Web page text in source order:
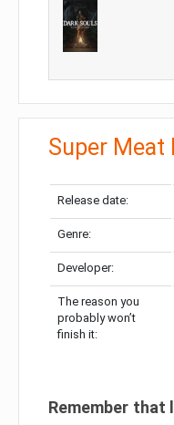
Super Meat
Release date:
Genre:
Developer:
The reason you
probably won’t
finish it:
Remember that